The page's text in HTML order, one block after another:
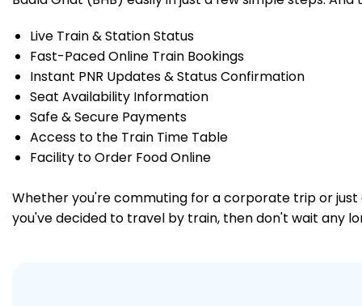
Live Train & Station Status
Fast-Paced Online Train Bookings
Instant PNR Updates & Status Confirmation
Seat Availability Information
Safe & Secure Payments
Access to the Train Time Table
Facility to Order Food Online
Whether you're commuting for a corporate trip or just
you've decided to travel by train, then don't wait any